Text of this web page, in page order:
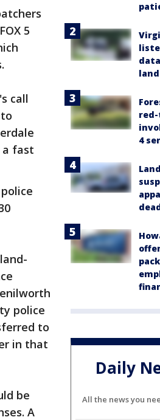
5
call
a fast
police
to
in that
be
A
4
Daily
All the news you